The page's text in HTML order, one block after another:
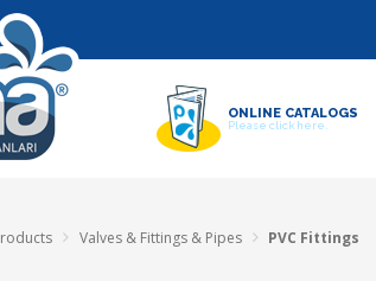
ONLINE CATALOGS
Please click here.
Valves & Fittings & Pipes PVC Fittings